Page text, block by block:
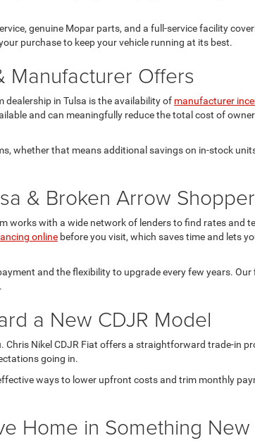
genuine Mopar parts, and a full-service facility
purchase to keep your vehicle running at its best.
Manufacturer Offers
dealership in Tulsa is the availability of manufacturer
and can meaningfully reduce the total cost of
whether that means additional savings on in-stock
& Broken Arrow
works with a wide network of lenders to find rates
online before you visit, which saves time and lets
and the flexibility to upgrade every few years.
a New CDJR Model
Nikel CDJR Fiat offers a straightforward trade-in
going in.
ways to lower upfront costs and trim monthly
Home in Something New